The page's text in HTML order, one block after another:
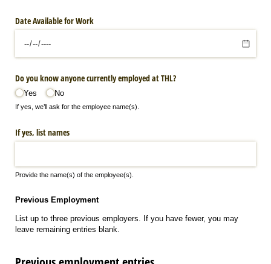
Date Available for Work
Do you know anyone currently employed at THL?
Yes No
If yes, we’ll ask for the employee name(s).
If yes, list names
Provide the name(s) of the employee(s).
Previous Employment
List up to three previous employers. If you have fewer, you may
leave remaining entries blank.